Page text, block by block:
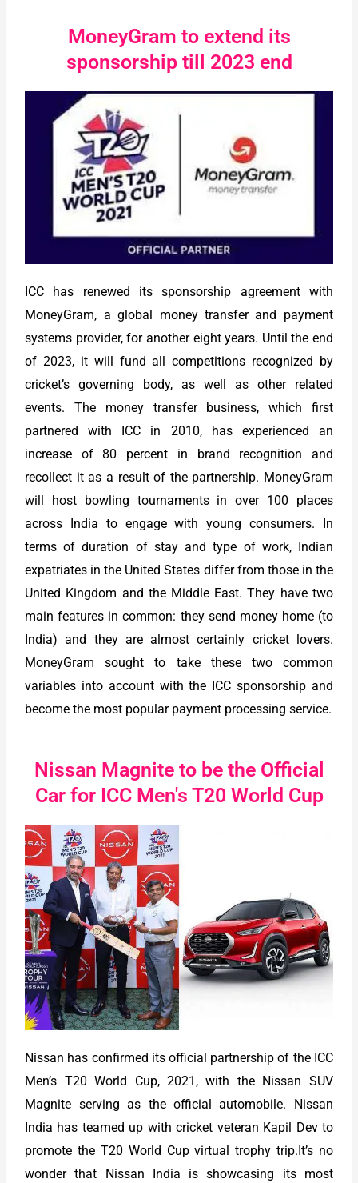
MoneyGram to extend its
sponsorship till 2023 end
ICC has renewed its sponsorship agreement with
MoneyGram, a global money transfer and payment
systems provider, for another eight years. Until the end
of 2023, it will fund all competitions recognized by
cricket’s governing body, as well as other related
events. The money transfer business, which first
partnered with ICC in 2010, has experienced an
increase of 80 percent in brand recognition and
recollect it as a result of the partnership. MoneyGram
will host bowling tournaments in over 100 places
across India to engage with young consumers. In
terms of duration of stay and type of work, Indian
expatriates in the United States differ from those in the
United Kingdom and the Middle East. They have two
main features in common: they send money home (to
India) and they are almost certainly cricket lovers.
MoneyGram sought to take these two common
variables into account with the ICC sponsorship and
become the most popular payment processing service.
Nissan Magnite to be the Official
Car for ICC Men's T20 World Cup
Nissan has confirmed its official partnership of the ICC
Men’s T20 World Cup, 2021, with the Nissan SUV
Magnite serving as the official automobile. Nissan
India has teamed up with cricket veteran Kapil Dev to
promote the T20 World Cup virtual trophy trip.It’s no
wonder that Nissan India is showcasing its most